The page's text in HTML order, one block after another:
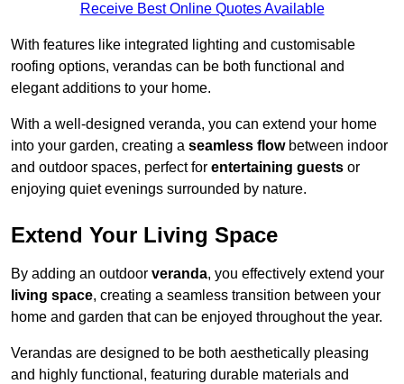
Receive Best Online Quotes Available
With features like integrated lighting and customisable
roofing options, verandas can be both functional and
elegant additions to your home.
With a well-designed veranda, you can extend your home
into your garden, creating a seamless flowbetween indoor
and outdoor spaces, perfect for entertaining guests or
enjoying quiet evenings surrounded by nature.
Extend Your Living Space
By adding an outdoor veranda, you effectively extend your
living space, creating a seamless transition between your
home and garden that can be enjoyed throughout the year.
Verandas are designed to be both aesthetically pleasing
and highly functional, featuring durable materials and